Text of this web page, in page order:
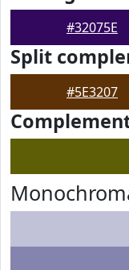
#32075E
Split
#5E3207